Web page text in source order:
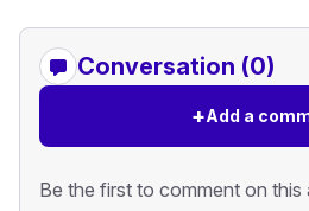
Conversation (0)
+Add a
Be the first to comment on this